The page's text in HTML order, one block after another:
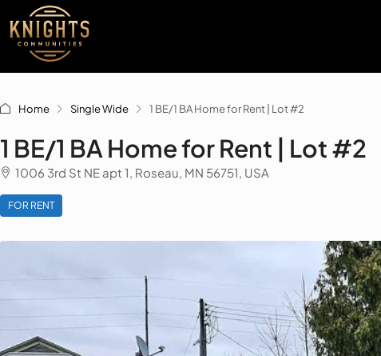
Home Single Wide 1 BE/1 BA Home for Rent | Lot #2
1 BE/1 BA Home for Rent | Lot #2
1006 3rd St NE apt 1, Roseau, MN 56751, USA
FOR RENT